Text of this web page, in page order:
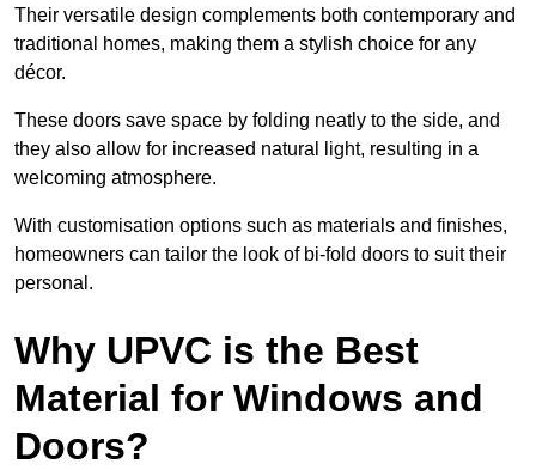
Their versatile design complements both contemporary and
traditional homes, making them a stylish choice for any
décor.
These doors save space by folding neatly to the side, and
they also allow for increased natural light, resulting in a
welcoming atmosphere.
With customisation options such as materials and finishes,
homeowners can tailor the look of bi-fold doors to suit their
personal.
Why UPVC is the Best
Material for Windows and
Doors?